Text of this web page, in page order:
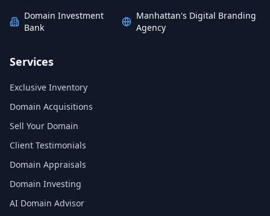
Domain Investment
Bank
Manhattan's Digital Branding
Agency
Services
Exclusive Inventory
Domain Acquisitions
Sell Your Domain
Client Testimonials
Domain Appraisals
Domain Investing
AI Domain Advisor